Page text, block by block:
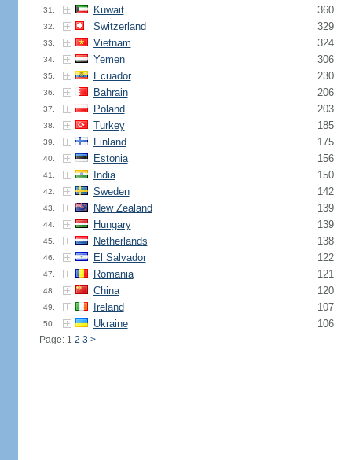
31. Kuwait 360
32. Switzerland 329
33. Vietnam 324
34. Yemen 306
35. Ecuador 230
36. Bahrain 206
37. Poland 203
38. Turkey 185
39. Finland 175
40. Estonia 156
41. India 150
42. Sweden 142
43. New Zealand 139
44. Hungary 139
45. Netherlands 138
46. El Salvador 122
47. Romania 121
48. China 120
49. Ireland 107
50. Ukraine 106
Page: 1 2 3 >